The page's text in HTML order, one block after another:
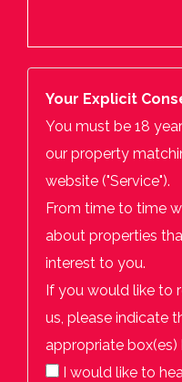
Your Explicit
You must be 18
our property
website ("Service").
From time to time
about properties
interest to you.
If you would like to
us, please indicate
appropriate box(es)
I would like to